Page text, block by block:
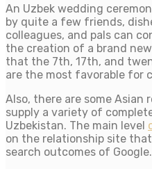
An Uzbek wedding
by quite a few friends,
colleagues, and pals can
the creation of a brand
that the 7th, 17th, and
are the most favorable for
Also, there are some
supply a variety of
Uzbekistan. The main level
on the relationship site
search outcomes of Google.